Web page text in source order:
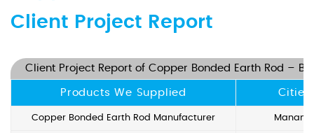
Client Project Report
Client Project Report of Copper Bonded Earth Rod –
Products We Supplied Cities
Copper Bonded Earth Rod Manufacturer